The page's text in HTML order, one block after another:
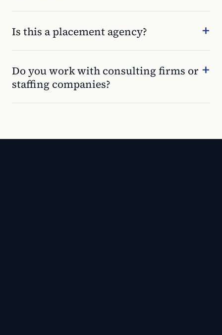
Is this a placement agency?
Do you work with consulting firms or
staffing companies?